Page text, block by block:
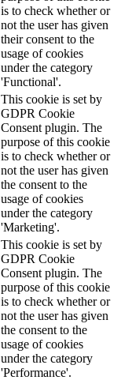
is to check whether or
not the user has given
their consent to the
usage of cookies
under the category
'Functional'.
This cookie is set by
GDPR Cookie
Consent plugin. The
purpose of this cookie
is to check whether or
not the user has given
the consent to the
usage of cookies
under the category
'Marketing'.
This cookie is set by
GDPR Cookie
Consent plugin. The
purpose of this cookie
is to check whether or
not the user has given
the consent to the
usage of cookies
under the category
'Performance'.